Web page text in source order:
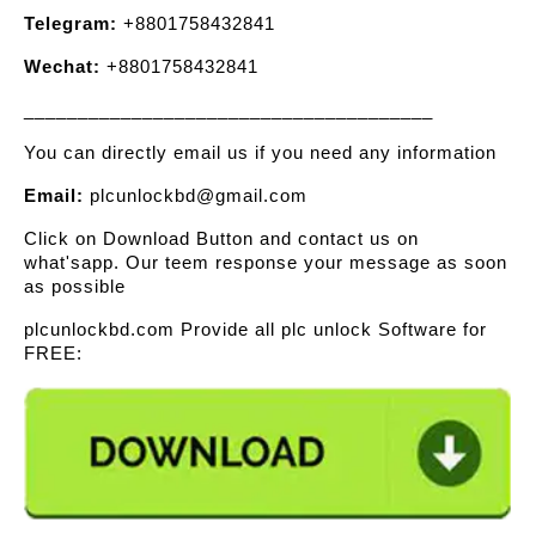
Telegram: +8801758432841
Wechat: +8801758432841
You can directly email us if you need any information
Email: plcunlockbd@gmail.com
Click on Download Button and contact us on
what'sapp. Our teem response your message as soon
as possible
plcunlockbd.com Provide all plc unlock Software for
FREE: